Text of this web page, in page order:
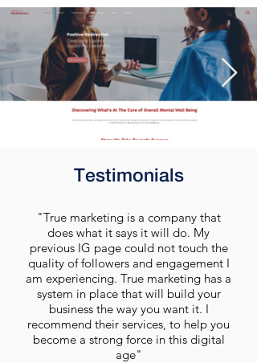
Testimonials
"True marketing is a company that
does what it says it will do. My
previous IG page could not touch the
quality of followers and engagement I
am experiencing. True marketing has a
system in place that will build your
business the way you want it. I
recommend their services, to help you
become a strong force in this digital
age"